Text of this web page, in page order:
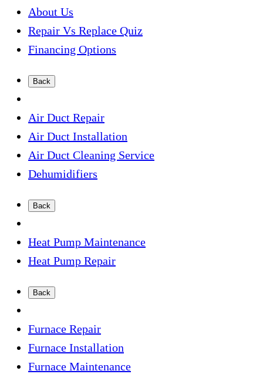
About Us
Repair Vs Replace Quiz
Financing Options
Back
Air Duct Repair
Air Duct Installation
Air Duct Cleaning Service
Dehumidifiers
Back
Heat Pump Maintenance
Heat Pump Repair
Back
Furnace Repair
Furnace Installation
Furnace Maintenance